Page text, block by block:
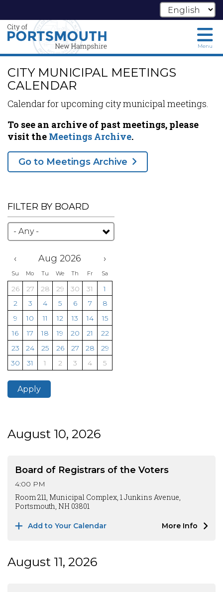
Skip
main
Menu
CITY MUNICIPAL MEETINGS
CALENDAR
Calendar for upcoming city municipal meetings.
To see an archive of past meetings, please
visit the Meetings Archive.
Go to Meetings Archive
FILTER BY BOARD
‹ Aug 2026 ›
Su Mo Tu We Th Fr Sa
26 27 28 29 30 31
1
2
3 4 5 6 7
8
9
10 11 12 13 14
15
16
17 18 19 20 21
22
23
24 25 26 27 28
29
30
31 1 2 3 4 5
Apply
August 10, 2026
Board of Registrars of the Voters
Add to Your Calendar
4:00 PM
Room 211, Municipal Complex, 1 Junkins Avenue,
Portsmouth, NH 03801
More Info
August 11, 2026